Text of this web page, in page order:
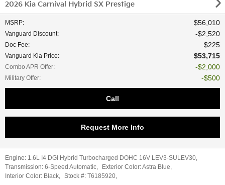
2026 Kia Carnival Hybrid SX Prestige
MSRP: $56,010
Vanguard Discount: $2,520
Doc Fee: $225
Vanguard Kia Price: $53,715
Combo APR Offer: $2,000
Military Offer: $500
Call
Request More Info
Engine: 1.6L I4 DGI Hybrid Turbocharged DOHC 16V LEV3-SULEV30,
Transmission: 6-Speed Automatic, Exterior Color:Astra Blue,
Interior Color: Black, Stock #: T6185920,